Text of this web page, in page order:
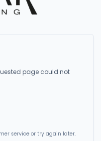
page could not
service or try again later.